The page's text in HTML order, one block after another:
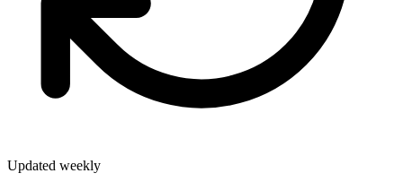
Updated weekly